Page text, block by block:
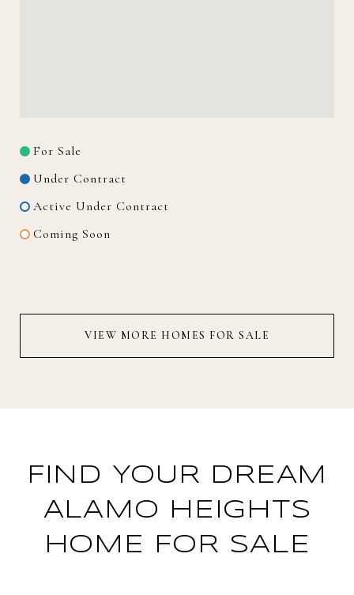
For Sale
Under Contract
Active Under Contract
Coming Soon
VIEW MORE HOMES FOR SALE
FIND YOUR DREAM
ALAMO HEIGHTS
HOME FOR SALE